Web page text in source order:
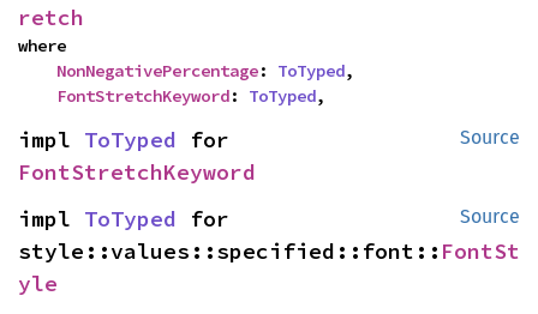
retch
where
NonNegativePercentage: ToTyped,
FontStretchKeyword: ToTyped,
Source
impl ToTyped
FontStretchKeyword
Source
impl ToTyped for
style::values::specified::font:: FontSt
yle